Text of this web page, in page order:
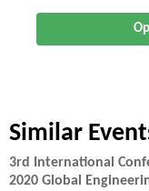
Similar
3rd International
2020 Global